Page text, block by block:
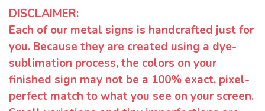
DISCLAIMER:
Each of our metal signs is handcrafted just for
you. Because they are created using a dye-
sublimation process, the colors on your
finished sign may not be a 100% exact, pixel-
perfect match to what you see on your screen.